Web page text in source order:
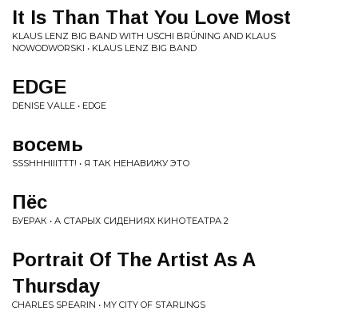
It Is Than That You Love Most
KLAUS LENZ BIG BAND WITH USCHI BRÜNING AND KLAUS
NOWODWORSKI • KLAUS LENZ BIG BAND
EDGE
DENISE VALLE • EDGE
восемь
SSSHHHIIITTT! • Я ТАК НЕНАВИЖУ ЭТО
Пёс
БУЕРАК • А СТАРЫХ СИДЕНИЯХ КИНОТЕАТРА 2
Portrait Of The Artist As A
Thursday
CHARLES SPEARIN • MY CITY OF STARLINGS